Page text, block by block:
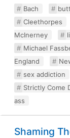
Bach
Cleethorpes
McInerney
Michael
England
sex addiction
Strictly Come
ass
Shaming